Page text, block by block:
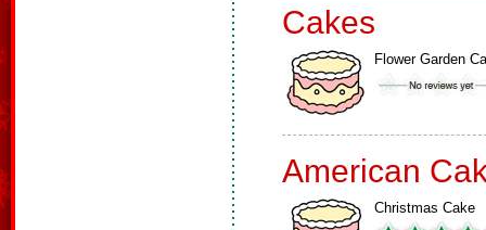
Cakes
Flower Garden
American
Christmas Cake